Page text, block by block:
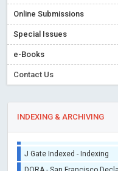
Online Submissions
Special Issues
e-Books
Contact Us
INDEXING & ARCHIVING
Sherpa/Romeo
ORCID (Signatory Publisher)
iThenticate - Plagiarism
CrossRef Meta Data User -
J Gate Indexed - Indexing
DORA - San Francisco